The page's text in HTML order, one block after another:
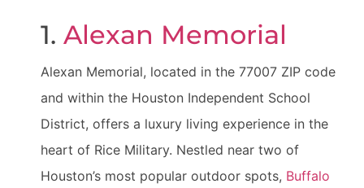
1. Alexan Memorial
Alexan Memorial, located in the 77007 ZIP code
and within the Houston Independent School
District, offers a luxury living experience in the
heart of Rice Military. Nestled near two of
Houston’s most popular outdoor spots, Buffalo